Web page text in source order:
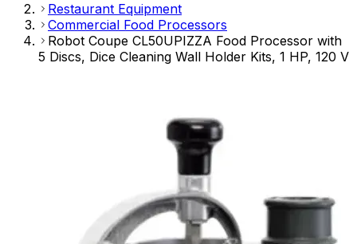
Restaurant Equipment
Commercial Food Processors
Robot Coupe CL50UPIZZA Food Processor with
5 Discs, Dice Cleaning Wall Holder Kits, 1 HP, 120 V